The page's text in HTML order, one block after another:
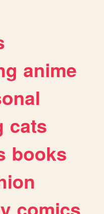
anime
cats
books